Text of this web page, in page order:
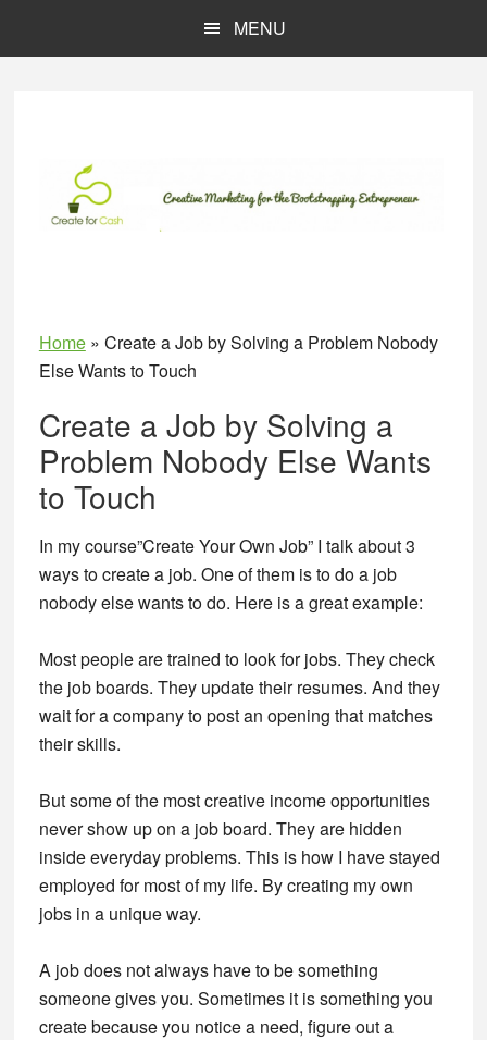
MENU
Home» Create a Job by Solving a Problem Nobody
Else Wants to Touch
Create a Job by Solving a
Problem Nobody Else Wants
to Touch
In my course”Create Your Own Job” I talk about 3
ways to create a job. One of them is to do a job
nobody else wants to do. Here is a great example:
Most people are trained to look for jobs. They check
the job boards. They update their resumes. And they
wait for a company to post an opening that matches
their skills.
But some of the most creative income opportunities
never show up on a job board. They are hidden
inside everyday problems. This is how I have stayed
employed for most of my life. By creating my own
jobs in a unique way.
A job does not always have to be something
someone gives you. Sometimes it is something you
create because you notice a need, figure out a